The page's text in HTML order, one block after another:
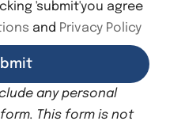
'submit'you agree
and Privacy Policy
any personal
This form is not